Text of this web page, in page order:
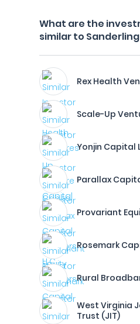
What are the
similar to
Rex Health
Scale-Up
Yonjin Capital
Parallax
Provariant
Rosemark
Rural
West Virginia
Trust (JIT)